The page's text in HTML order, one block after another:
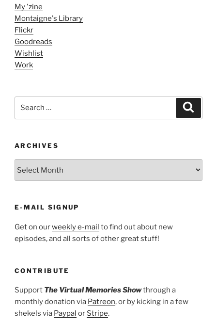
My 'zine
Montaigne's Library
Flickr
Goodreads
Wishlist
Work
ARCHIVES
E-MAIL SIGNUP
Get on ourweekly e-mail to find out about new
episodes, and all sorts of other great stuff!
CONTRIBUTE
Support The Virtual Memories Showthrough a
monthly donation via Patreon, or by kicking in a few
shekels via Paypal or Stripe.